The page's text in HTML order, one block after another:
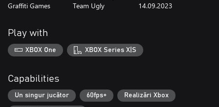
Graffiti Games Team Ugly 14.09.2023
Play with
XBOX One XBOX Series X|S
Capabilities
Un singur jucător 60fps+ Realizări Xbox